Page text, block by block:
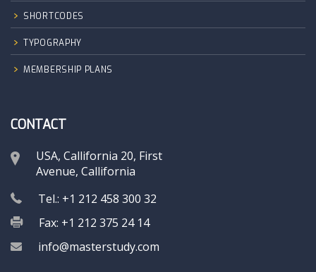
SHORTCODES
TYPOGRAPHY
MEMBERSHIP PLANS
CONTACT
USA, Callifornia 20, First
Avenue, Callifornia
Tel.: +1 212 458 300 32
Fax: +1 212 375 24 14
info@masterstudy.com